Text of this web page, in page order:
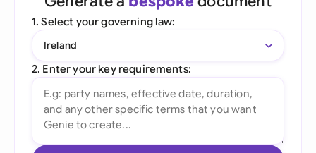
1. Select your governing law:
Ireland
2. Enter your key requirements: